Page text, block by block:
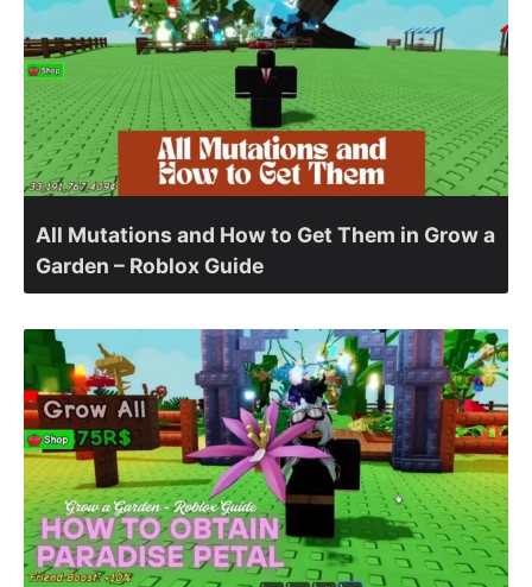
All Mutations and How to Get Them in Grow a
Garden – Roblox Guide